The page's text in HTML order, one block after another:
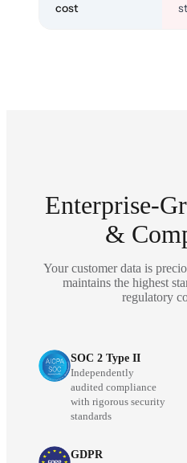
cost
Enterprise-
&
Your customer data is
maintains the highest
regulatory
SOC 2 Type II
Independently
audited compliance
with rigorous security
standards
GDPR